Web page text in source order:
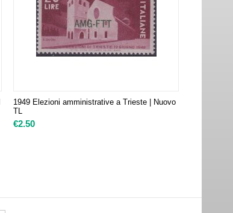
1949 Elezioni amministrative a Trieste | Nuovo
TL
€2.50